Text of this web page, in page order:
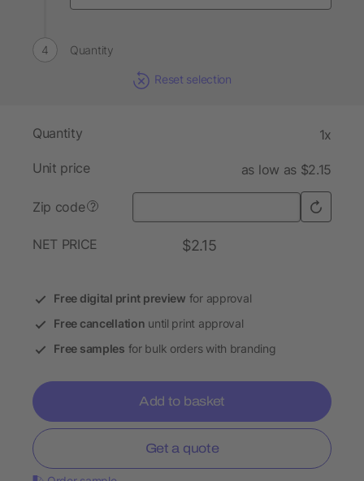
Quantity
Reset selection
Quantity 1x
Unit price as low as $2.15
Zip code ?
NET PRICE $2.15
Free digital print preview for approval
Free cancellation until print approval
Free samples for bulk orders with branding
Add to basket
Get a quote